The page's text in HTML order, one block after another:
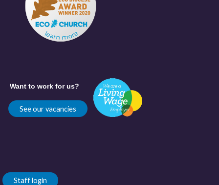
Want to work for us?
See our vacancies
Staff login